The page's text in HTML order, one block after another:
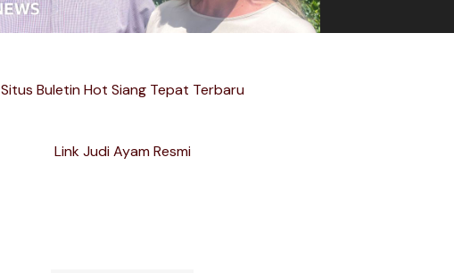
Situs Buletin Hot Siang Tepat Terbaru
Link Judi Ayam Resmi